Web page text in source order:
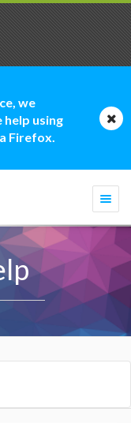
we
help using
Firefox.